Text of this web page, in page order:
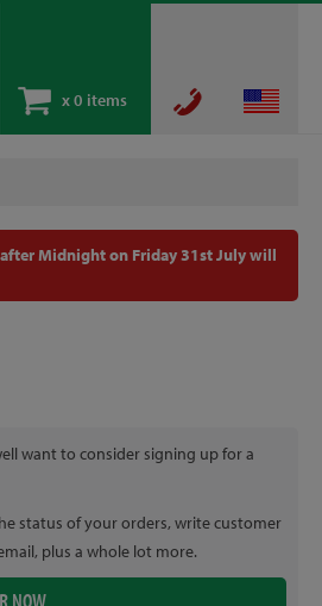
x0 items
after Midnight on Friday 31st July will
want to consider signing up for a
status of your orders, write customer
plus a whole lot more.